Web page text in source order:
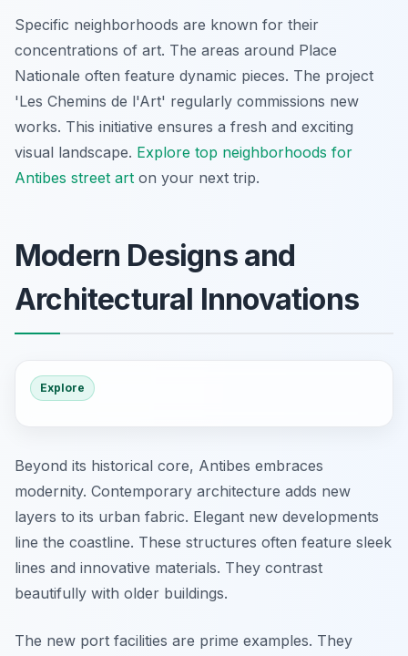
Specific neighborhoods are known for their
concentrations of art. The areas around Place
Nationale often feature dynamic pieces. The project
'Les Chemins de l'Art' regularly commissions new
works. This initiative ensures a fresh and exciting
visual landscape. Explore top neighborhoods for
Antibes street art on your next trip.
Modern Designs and
Architectural Innovations
Explore
Beyond its historical core, Antibes embraces
modernity. Contemporary architecture adds new
layers to its urban fabric. Elegant new developments
line the coastline. These structures often feature sleek
lines and innovative materials. They contrast
beautifully with older buildings.
The new port facilities are prime examples. They